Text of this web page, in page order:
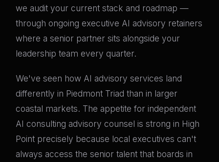
we audit your current stack and roadmap —
through ongoing executive AI advisory retainers
where a senior partner sits alongside your
leadership team every quarter.
We've seen how AI advisory services land
differently in Piedmont Triad than in larger
coastal markets. The appetite for independent
AI consulting advisory counsel is strong in High
Point precisely because local executives can't
always access the senior talent that boards in